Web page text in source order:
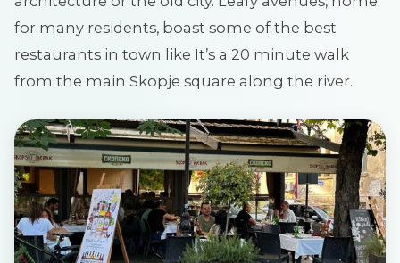
for many residents, boast some of the best
restaurants in town like It’s a 20 minute walk
from the main Skopje square along the river.